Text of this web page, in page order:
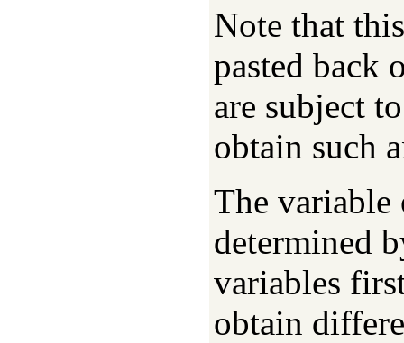
Note that
pasted back
are subject
obtain such
The
determined
variables
obtain